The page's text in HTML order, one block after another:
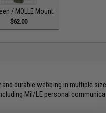
/ MOLLE Mount
$62.00
durable webbing in multiple
Mil/LE personal